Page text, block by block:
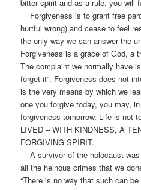
bitter spirit and as a rule, you will
Forgiveness is to grant free
hurtful wrong) and cease to feel
the only way we can answer the
Forgiveness is a grace of God, a
The complaint we normally have
forget it”. Forgiveness does not
is the very means by which we
one you forgive today, you may,
forgiveness tomorrow. Life is not
LIVED – WITH KINDNESS, A
FORGIVING SPIRIT.
A survivor of the holocaust was
all the heinous crimes that we
“There is no way that such can